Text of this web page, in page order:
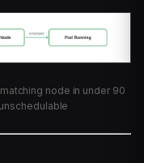
node in under 90